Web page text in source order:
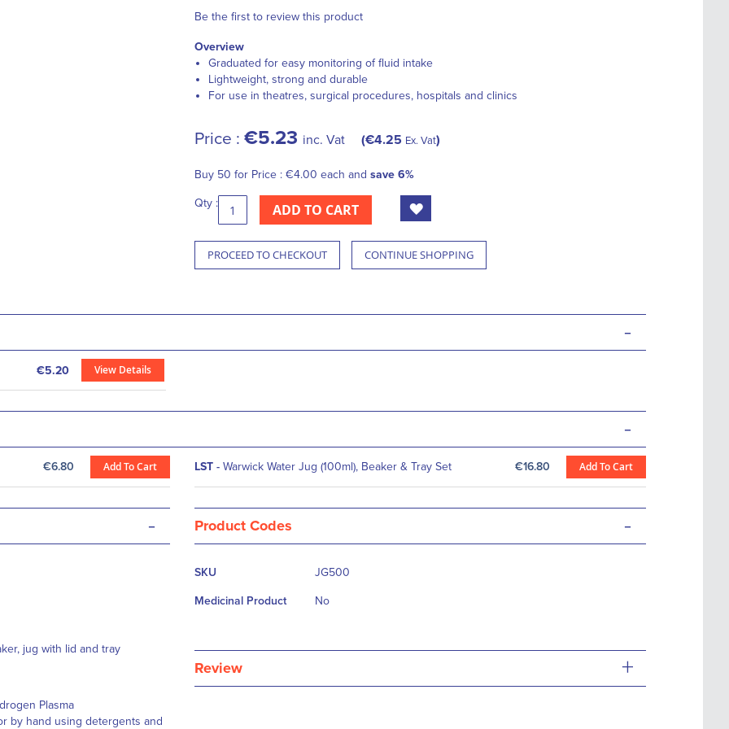
Be the first to review this product
Overview
Graduated for easy monitoring of fluid intake
Lightweight, strong and durable
For use in theatres, surgical procedures, hospitals and clinics
Price : €5.23 inc. Vat €4.25 Ex. Vat
Buy 50 for Price : €4.00 each and save 6%
Qty : ADD TO CART
PROCEED TO CHECKOUT CONTINUE SHOPPING
-
€5.20 View Details
-
€6.80 Add To Cart LST - Warwick Water Jug (100ml), Beaker & Tray Set €16.80 Add To Cart
-
jug with lid and tray
Plasma
by hand using detergents and
Product Codes -
More
SKU JG500
Medicinal Product No
Review +